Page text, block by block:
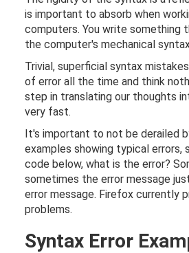
is important to absorb when
computers. You write something
the computer's mechanical
Trivial, superficial syntax
of error all the time and think
step in translating our thoughts
very fast.
It's important to not be derailed
examples showing typical errors,
code below, what is the error?
sometimes the error message
error message. Firefox currently
problems.
Syntax Error